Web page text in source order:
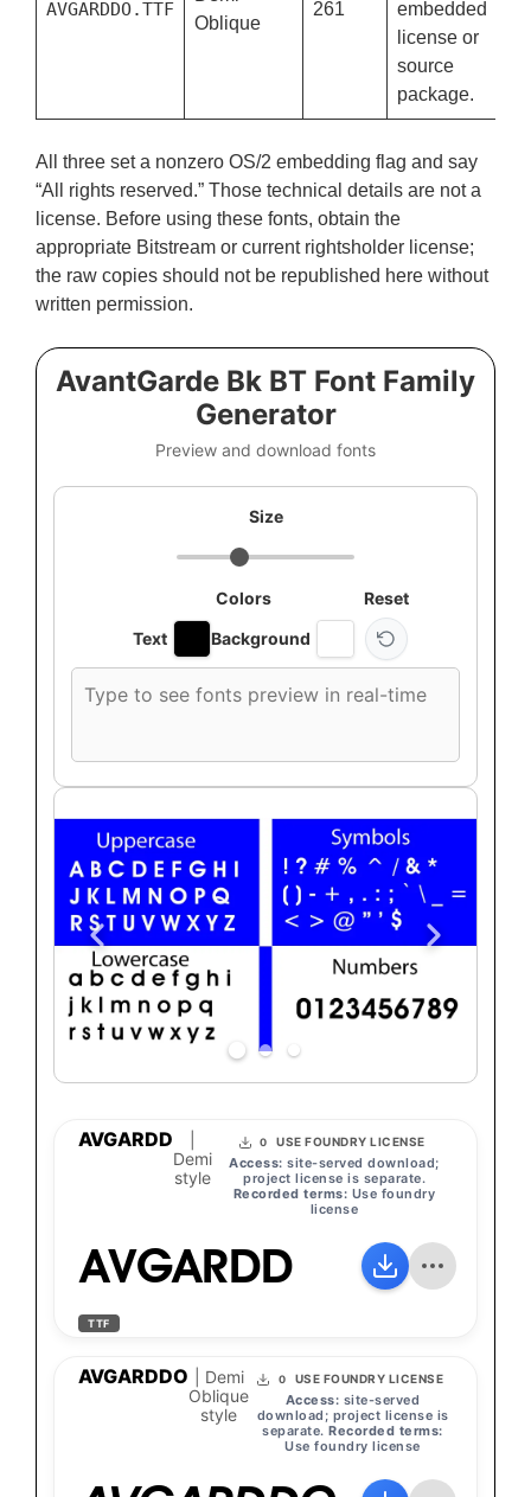
AVGARDDO.TTF
Oblique
261
embedded
license or
source
package.
All three set a nonzero OS/2 embedding flag and say
“All rights reserved.” Those technical details are not a
license. Before using these fonts, obtain the
appropriate Bitstream or current rightsholder license;
the raw copies should not be republished here without
written permission.
AvantGarde Bk BT Font Family
Generator
Preview and download fonts
Size
Colors
Text
Background
Reset
font
text
AVGARDD
Demi
style
0 USE FOUNDRY LICENSE
Access: site-served download;
project license is separate.
Recorded terms: Use foundry
license
AVGARDD
TTF
AVGARDDO
| Demi
Oblique
style
0 USE FOUNDRY LICENSE
Access: site-served
download; project license is
separate.Recorded terms:
Use foundry license